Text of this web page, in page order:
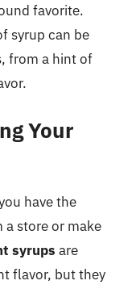
favorite.
syrup can be
from a hint of
Your
have the
store or make
syrups are
flavor, but they